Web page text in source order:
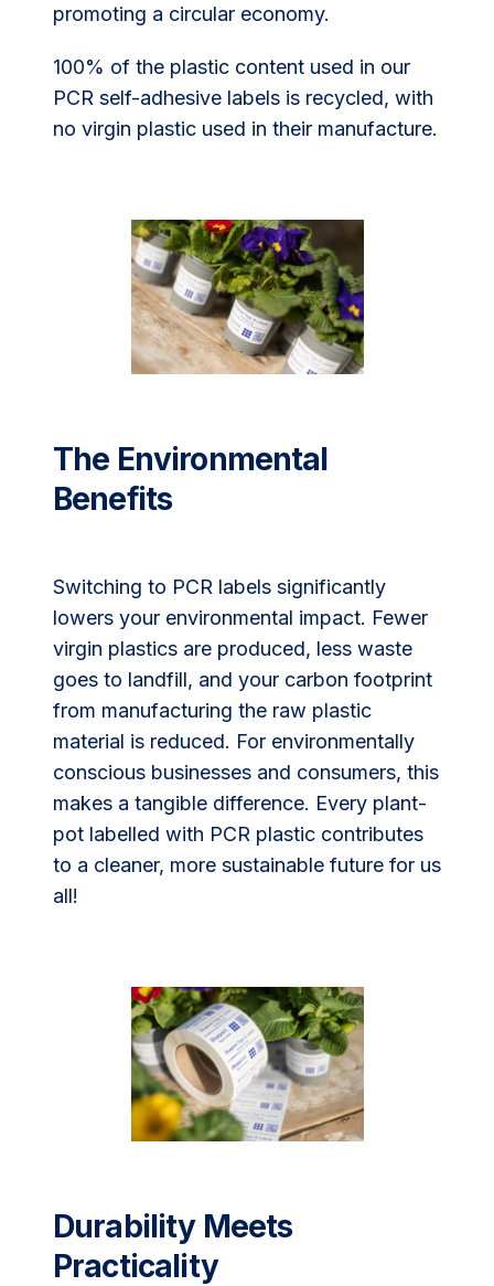
promoting a circular economy.
100% of the plastic content used in our
PCR self-adhesive labels is recycled, with
no virgin plastic used in their manufacture.
The Environmental
Benefits
Switching to PCR labels significantly
lowers your environmental impact. Fewer
virgin plastics are produced, less waste
goes to landfill, and your carbon footprint
from manufacturing the raw plastic
material is reduced. For environmentally
conscious businesses and consumers, this
makes a tangible difference. Every plant-
pot labelled with PCR plastic contributes
to a cleaner, more sustainable future for us
all!
Durability Meets
Practicality